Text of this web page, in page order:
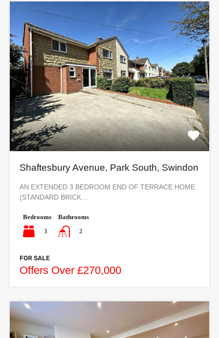
Shaftesbury Avenue, Park South, Swindon
AN EXTENDED 3 BEDROOM END OF TERRACE HOME
(STANDARD BRICK…
Bedrooms
3
Bathrooms
2
FOR SALE
Offers Over £270,000